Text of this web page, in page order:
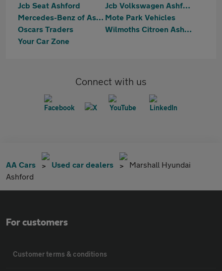
Jcb Seat Ashford
Jcb Volkswagen Ashford
Mercedes-Benz of Ashford Mote Park Vehicles
Oscars Traders
Wilmoths Citroen Ashford
Your Car Zone
Connect with us
AA Cars Used car dealers
Marshall Hyundai
Ashford
For customers
Customer terms & conditions